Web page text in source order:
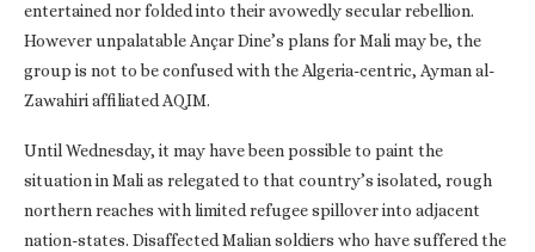
entertained nor folded into their avowedly secular rebellion.
However unpalatable Ançar Dine’s plans for Mali may be, the
group is not to be confused with the Algeria-centric, Ayman al-
Zawahiri affiliated AQIM.
Until Wednesday, it may have been possible to paint the
situation in Mali as relegated to that country’s isolated, rough
northern reaches with limited refugee spillover into adjacent
nation-states. Disaffected Malian soldiers who have suffered the